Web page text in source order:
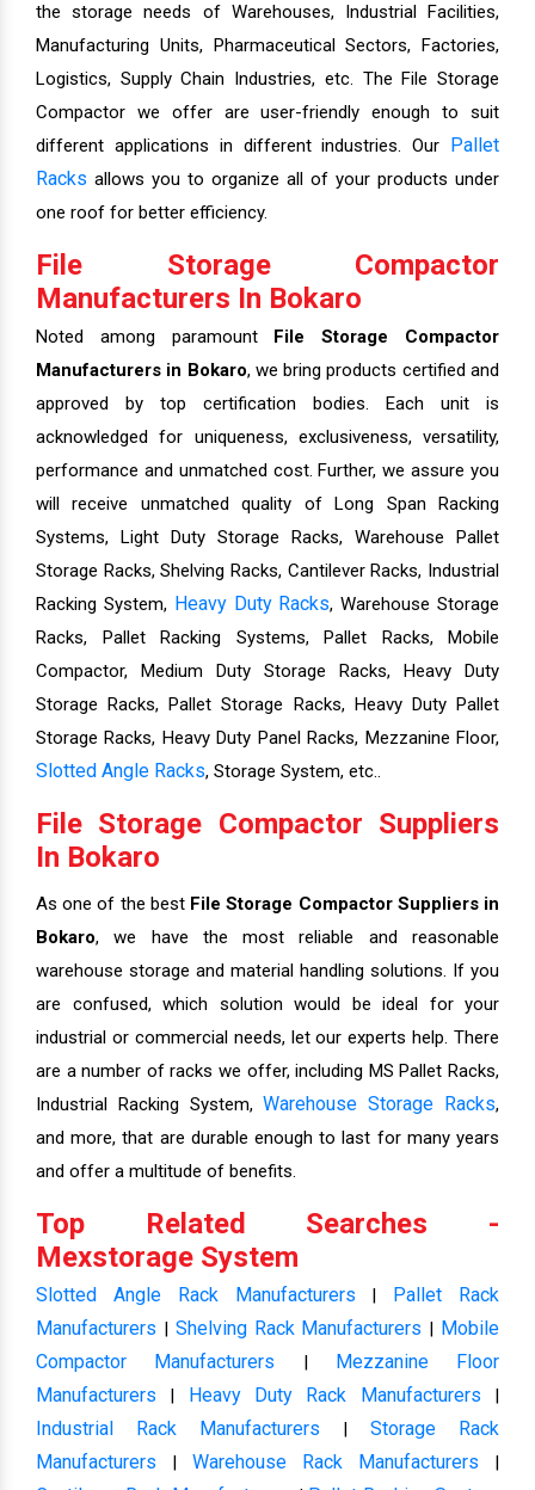
the storage needs of Warehouses, Industrial Facilities,
Manufacturing Units, Pharmaceutical Sectors, Factories,
Logistics, Supply Chain Industries, etc. The File Storage
Compactor we offer are user-friendly enough to suit
different applications in different industries. Our
Pallet
Racks allows you to organize all of your products under
one roof for better efficiency.
File Storage Compactor
Manufacturers In Bokaro
Noted among paramount
File Storage Compactor
Manufacturers in Bokaro, we bring products certified and
approved by top certification bodies. Each unit is
acknowledged for uniqueness, exclusiveness, versatility,
performance and unmatched cost. Further, we assure you
will receive unmatched quality of Long Span Racking
Systems, Light Duty Storage Racks, Warehouse Pallet
Storage Racks, Shelving Racks, Cantilever Racks, Industrial
Racking System, Heavy Duty Racks, Warehouse Storage
Racks, Pallet Racking Systems, Pallet Racks, Mobile
Compactor, Medium Duty Storage Racks, Heavy Duty
Storage Racks, Pallet Storage Racks, Heavy Duty Pallet
Storage Racks, Heavy Duty Panel Racks, Mezzanine Floor,
Slotted Angle Racks, Storage System, etc..
File Storage Compactor Suppliers
In Bokaro
As one of the best File Storage Compactor Suppliers in
Bokaro, we have the most reliable and reasonable
warehouse storage and material handling solutions. If you
are confused, which solution would be ideal for your
industrial or commercial needs, let our experts help. There
are a number of racks we offer, including MS Pallet Racks,
Industrial Racking System,Warehouse Storage Racks,
and more, that are durable enough to last for many years
and offer a multitude of benefits.
Top Related Searches -
Mexstorage System
Slotted Angle Rack Manufacturers
Pallet Rack
Manufacturers
Shelving Rack Manufacturers
Mobile
Compactor Manufacturers
Mezzanine Floor
Manufacturers
Heavy Duty Rack Manufacturers
Industrial Rack Manufacturers
Storage Rack
Manufacturers
Warehouse Rack Manufacturers